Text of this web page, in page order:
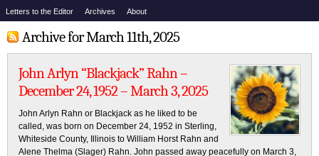
Letters to the Editor Archives About
Archive for March 11th, 2025
John Arlyn “Blackjack” Rahn –
December 24, 1952 – March 3, 2025
John Arlyn Rahn or Blackjack as he liked to be
called, was born on December 24, 1952 in Sterling,
Whiteside County, Illinois to William Horst Rahn and
Alene Thelma (Slager) Rahn. John passed away peacefully on March 3,